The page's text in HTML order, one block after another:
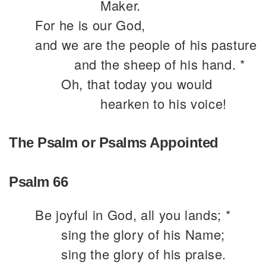
Maker.
For he is our God,
and we are the people of his pasture
and the sheep of his hand. *
Oh, that today you would
hearken to his voice!
The Psalm or Psalms Appointed
Psalm 66
Be joyful in God, all you lands; *
sing the glory of his Name;
sing the glory of his praise.